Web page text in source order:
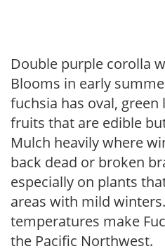
Double purple corolla
Blooms in early
fuchsia has oval,
fruits that are edible
Mulch heavily where
back dead or broken
especially on plants
areas with mild
temperatures make
the Pacific Northwest.